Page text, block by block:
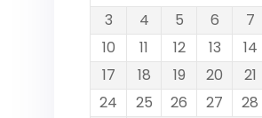
3
4 5 6 7
10
11 12 13 14
17
18 19 20 21
24
25 26 27 28